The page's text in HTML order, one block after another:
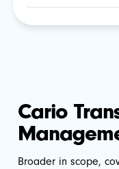
Cario
Broader in scope,